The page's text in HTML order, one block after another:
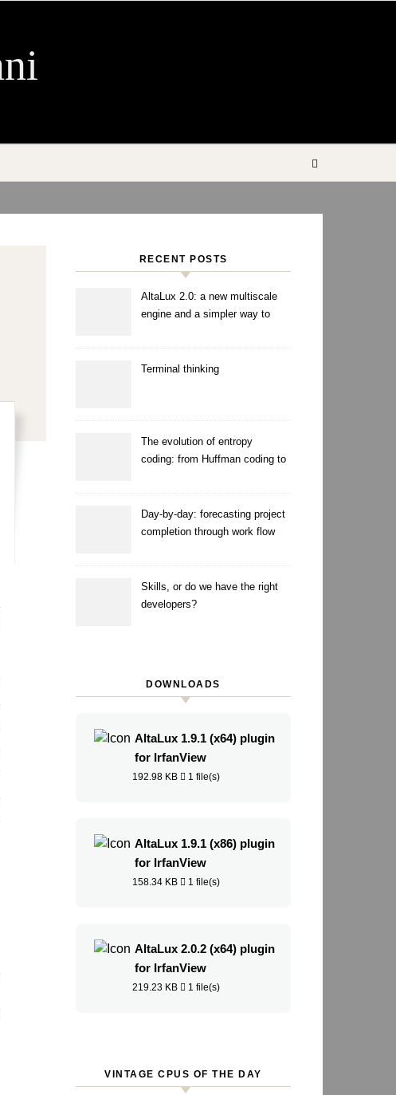
RECENT POSTS
AltaLux 2.0: a new multiscale
engine and a simpler way to
Terminal thinking
The evolution of entropy
coding: from Huffman coding to
Day-by-day: forecasting project
completion through work flow
Skills, or do we have the right
developers?
DOWNLOADS
AltaLux 1.9.1 (x64) plugin
for IrfanView
192.98 KB 1 file(s)
AltaLux 1.9.1 (x86) plugin
for IrfanView
158.34 KB 1 file(s)
AltaLux 2.0.2 (x64) plugin
for IrfanView
219.23 KB 1 file(s)
VINTAGE CPUS OF THE DAY